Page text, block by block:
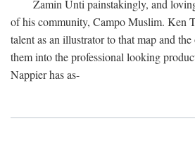
Zamin Unti painstakingly, and
of his community, Campo Muslim. Ken
talent as an illustrator to that map and
them into the professional looking
Nappier has as-